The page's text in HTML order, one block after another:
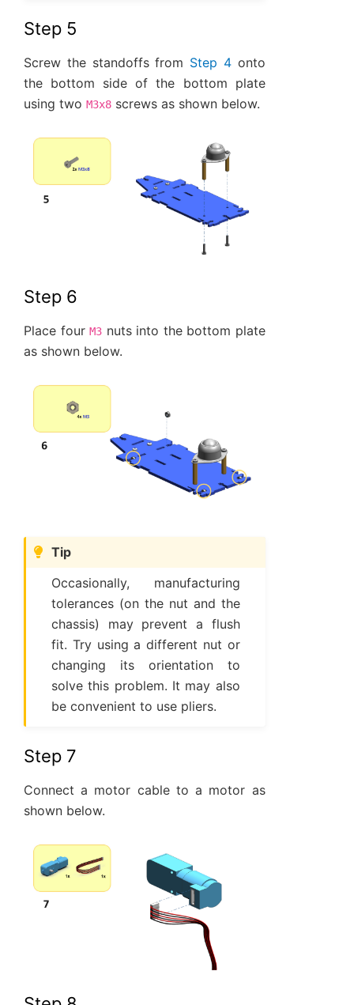
Step 5
Screw the standoffs from Step 4onto
the bottom side of the bottom plate
using two M3x8 screws as shown below.
Step 6
Place fourM3 nuts into the bottom plate
as shown below.
Tip
Occasionally, manufacturing
tolerances (on the nut and the
chassis) may prevent a flush
fit. Try using a different nut or
changing its orientation to
solve this problem. It may also
be convenient to use pliers.
Step 7
Connect a motor cable to a motor as
shown below.